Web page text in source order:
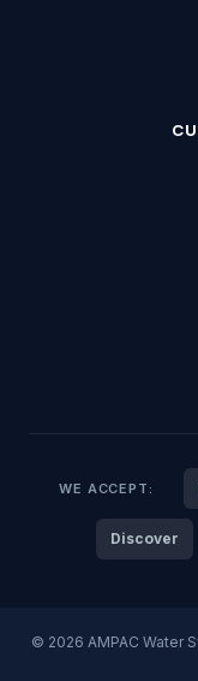
WE ACCEPT:
Discover
© 2026 AMPAC Water